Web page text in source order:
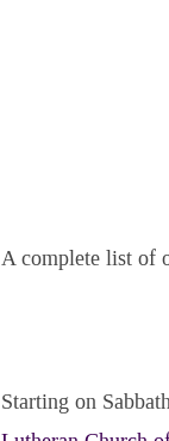
A complete list of
Starting on